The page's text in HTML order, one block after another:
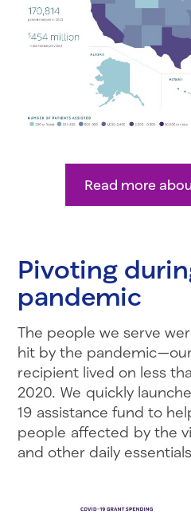
Read more
Pivoting
pandemic
The people we serve
hit by the
recipient lived on less
2020. We quickly
19 assistance fund to
people affected by the
and other daily